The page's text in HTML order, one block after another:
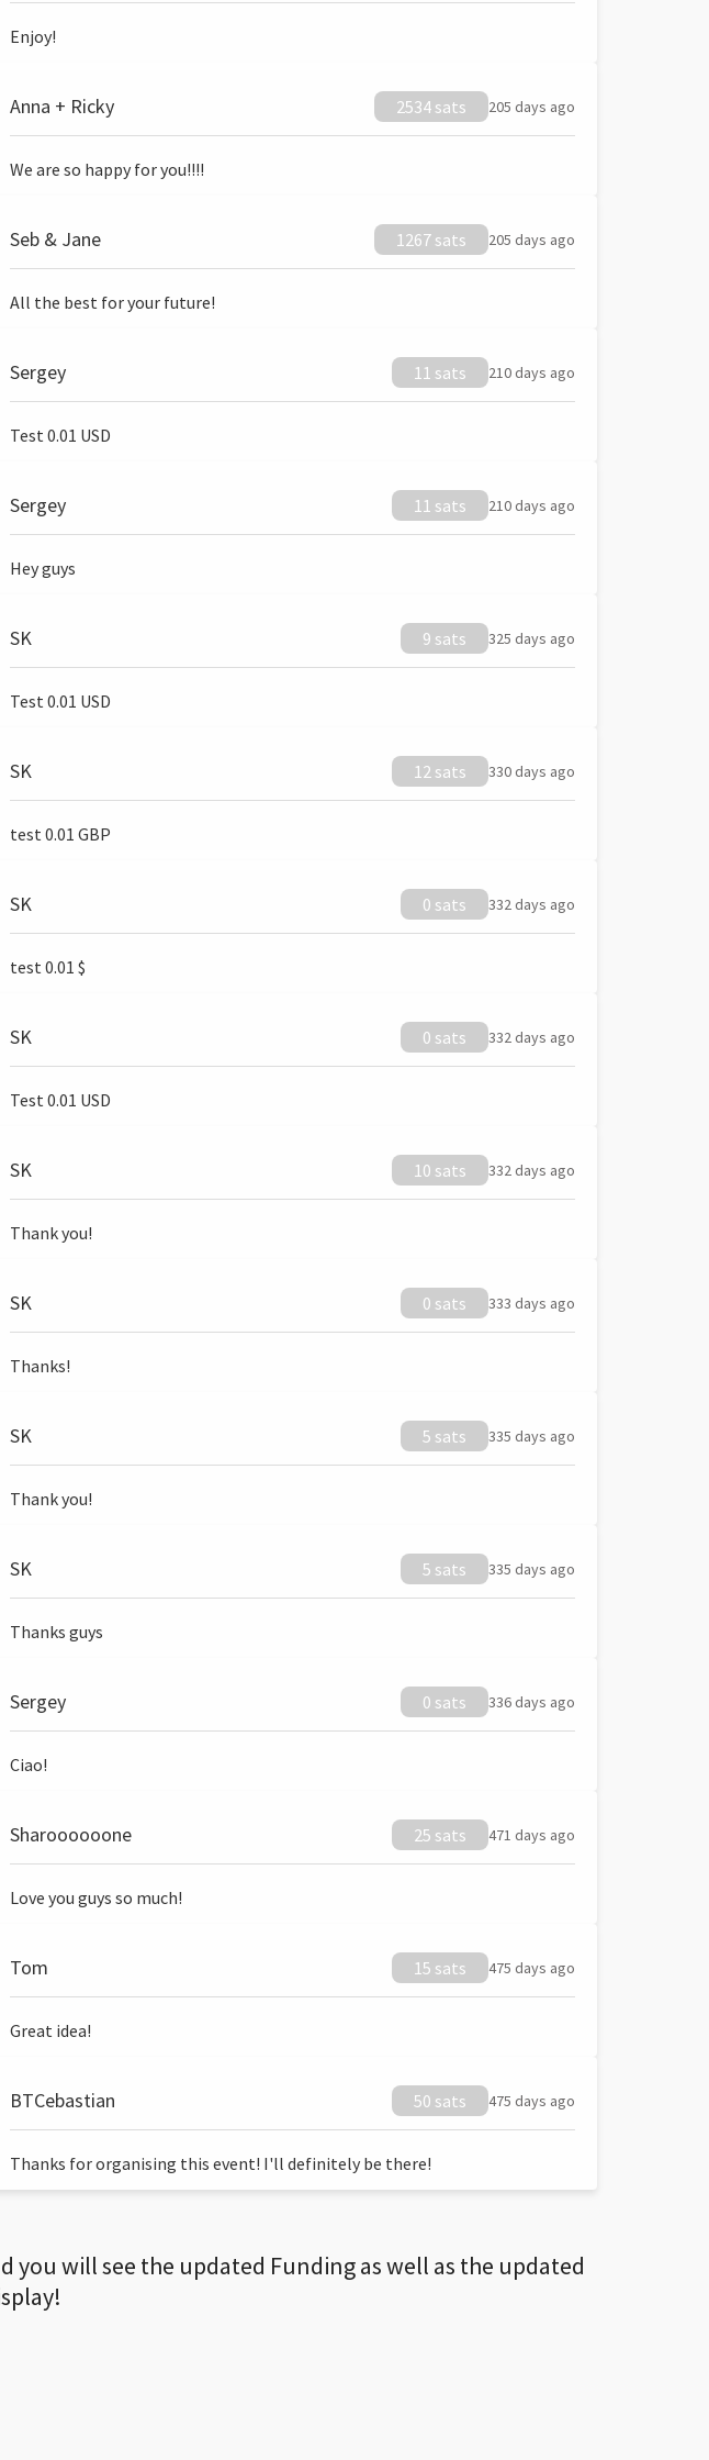
Enjoy!
Anna + Ricky 2534 sats 205 days ago
We are so happy for you!!!!
Seb & Jane 1267 sats 205 days ago
All the best for your future!
Sergey 11 sats 210 days ago
Test 0.01 USD
Sergey 11 sats 210 days ago
Hey guys
SK 9 sats 325 days ago
Test 0.01 USD
SK 12 sats 330 days ago
test 0.01 GBP
SK 0 sats 332 days ago
test 0.01 $
SK 0 sats 332 days ago
Test 0.01 USD
SK 10 sats 332 days ago
Thank you!
SK 0 sats 333 days ago
Thanks!
SK 5 sats 335 days ago
Thank you!
SK 5 sats 335 days ago
Thanks guys
Sergey 0 sats 336 days ago
Ciao!
Sharoooooone 25 sats 471 days ago
Love you guys so much!
Tom 15 sats 475 days ago
Great idea!
BTCebastian 50 sats 475 days ago
Thanks for organising this event! I'll definitely be there!
will see the updated Funding as well as the updated